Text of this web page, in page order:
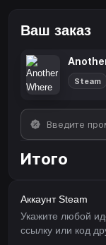
Ваш заказ
Steam
Итого
Аккаунт Steam
Укажите любой
ссылку или код